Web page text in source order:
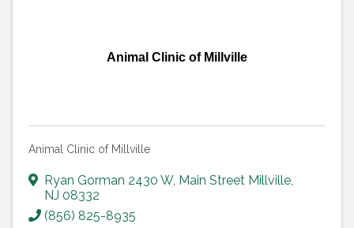
Animal Clinic of Millville
Animal Clinic of Millville
Ryan Gorman 2430 W, Main Street Millville,
NJ 08332
(856) 825-8935